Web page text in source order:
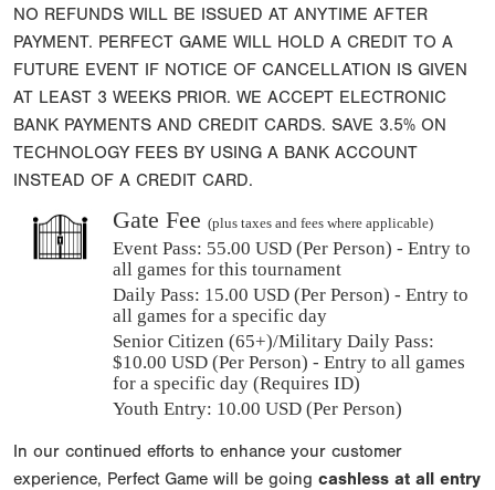
NO REFUNDS WILL BE ISSUED AT ANYTIME AFTER
PAYMENT. PERFECT GAME WILL HOLD A CREDIT TO A
FUTURE EVENT IF NOTICE OF CANCELLATION IS GIVEN
AT LEAST 3 WEEKS PRIOR. WE ACCEPT ELECTRONIC
BANK PAYMENTS AND CREDIT CARDS. SAVE 3.5% ON
TECHNOLOGY FEES BY USING A BANK ACCOUNT
INSTEAD OF A CREDIT CARD.
Gate Fee (plus taxes and fees where applicable)
Event Pass: 55.00 USD (Per Person) - Entry to
all games for this tournament
Daily Pass: 15.00 USD (Per Person) - Entry to
all games for a specific day
Senior Citizen (65+)/Military Daily Pass:
$10.00 USD (Per Person) - Entry to all games
for a specific day (Requires ID)
Youth Entry: 10.00 USD (Per Person)
In our continued efforts to enhance your customer
experience, Perfect Game will be going cashless at all entry